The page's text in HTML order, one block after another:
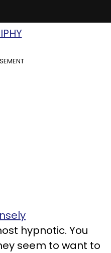
hypnotic. You
seem to want to